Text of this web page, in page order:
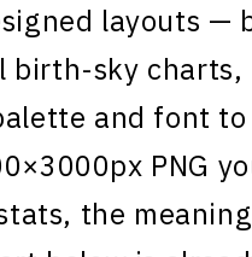
layouts —
birth-sky charts,
and font
PNG
the